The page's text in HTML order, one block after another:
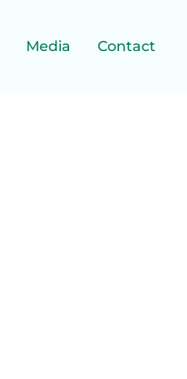
Media Contact